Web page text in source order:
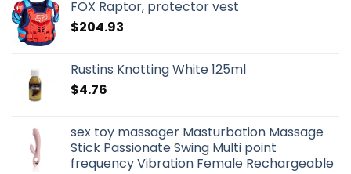
FOX Raptor, protector vest
$204.93
Rustins Knotting White 125ml
$4.76
sex toy massager Masturbation Massage
Stick Passionate Swing Multi point
frequency Vibration Female Rechargeable